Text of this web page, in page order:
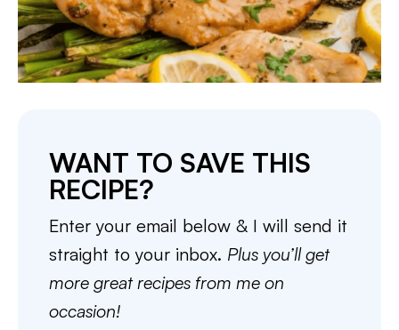
WANT TO SAVE THIS
RECIPE?
Enter your email below & I will send it
straight to your inbox. Plus you’ll get
more great recipes from me on
occasion!